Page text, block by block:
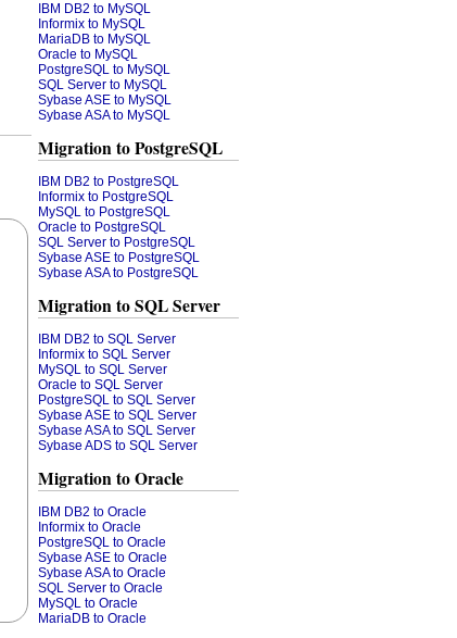
IBM DB2 to MySQL
Informix to MySQL
MariaDB to MySQL
Oracle to MySQL
PostgreSQL to MySQL
SQL Server to MySQL
Sybase ASE to MySQL
Sybase ASA to MySQL
Migration to PostgreSQL
IBM DB2 to PostgreSQL
Informix to PostgreSQL
MySQL to PostgreSQL
Oracle to PostgreSQL
SQL Server to PostgreSQL
Sybase ASE to PostgreSQL
Sybase ASA to PostgreSQL
Migration to SQL Server
IBM DB2 to SQL Server
Informix to SQL Server
MySQL to SQL Server
Oracle to SQL Server
PostgreSQL to SQL Server
Sybase ASE to SQL Server
Sybase ASA to SQL Server
Sybase ADS to SQL Server
Migration to Oracle
IBM DB2 to Oracle
Informix to Oracle
PostgreSQL to Oracle
Sybase ASE to Oracle
Sybase ASA to Oracle
SQL Server to Oracle
MySQL to Oracle
MariaDB to Oracle